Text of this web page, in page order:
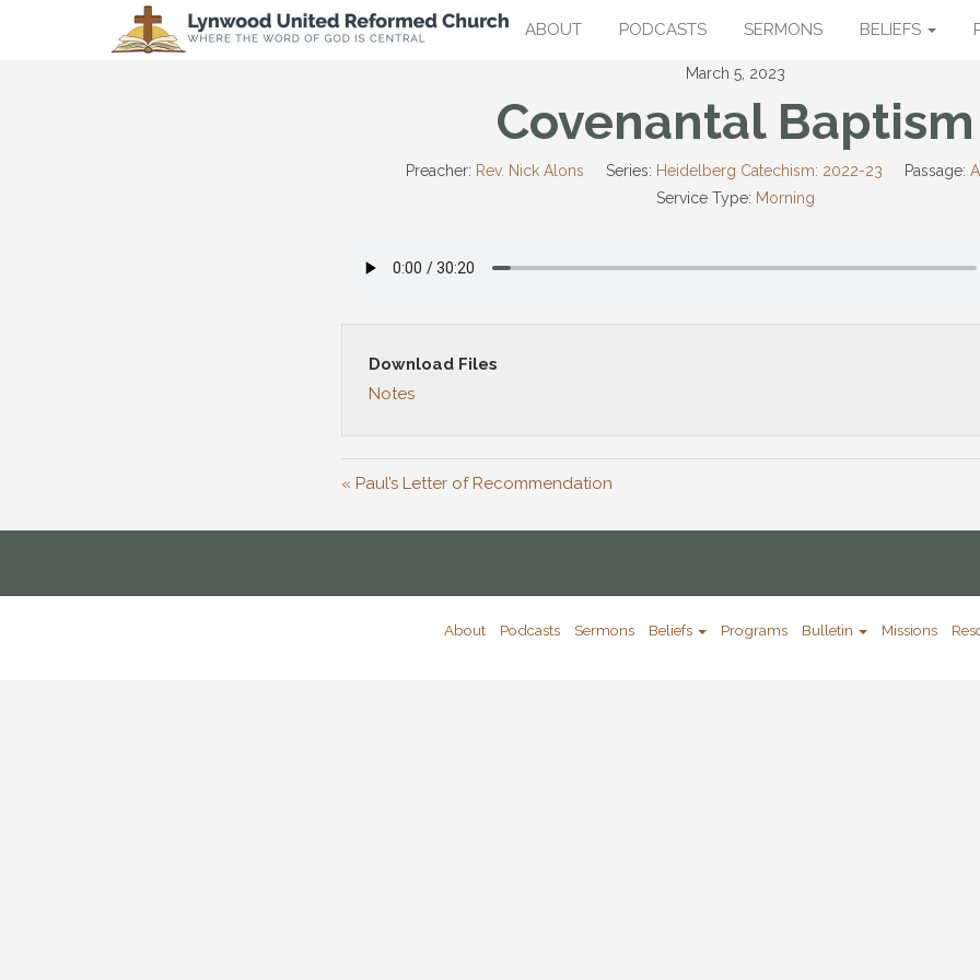
ABOUT PODCASTS SERMONS BELIEFS
March 5, 2023
Covenantal Baptism
Preacher: Rev. Nick Alons Series: Heidelberg Catechism: 2022-23 Passage:
Service Type: Morning
Download Files
Notes
« Paul’s Letter of Recommendation
About Podcasts Sermons Beliefs Programs Bulletin Missions